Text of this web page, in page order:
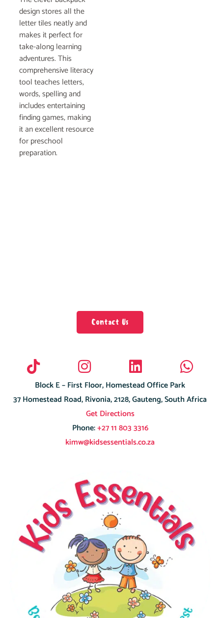
design stores all the
letter tiles neatly and
makes it perfect for
take-along learning
adventures. This
comprehensive literacy
tool teaches letters,
words, spelling and
includes entertaining
finding games, making
it an excellent resource
for preschool
preparation.
Contact Us
Block E – First Floor, Homestead Office Park
37 Homestead Road, Rivonia, 2128, Gauteng, South Africa
Get Directions
Phone:+27 11 803 3316
kimw@kidsessentials.co.za